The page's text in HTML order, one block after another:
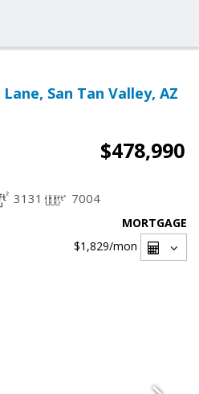
San Tan Valley, AZ
$478,990
3131 7004
MORTGAGE
$1,829/mon